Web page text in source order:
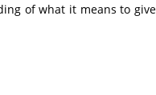
of what it means to